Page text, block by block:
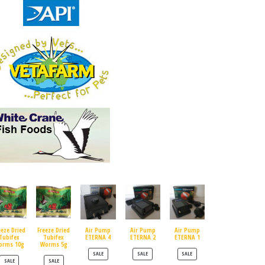
Dried
10g
SALEPRODUCT ON SALE
Freeze Dried
Tubifex
Worms 5g
SALEPRODUCT ON SALE
Air Pump
ETERNA 4
SALEPRODUCT ON SALE
Air Pump
ETERNA 2
SALEPRODUCT ON SALE
Air Pump
ETERNA 1
SALEPRODUCT ON SALE